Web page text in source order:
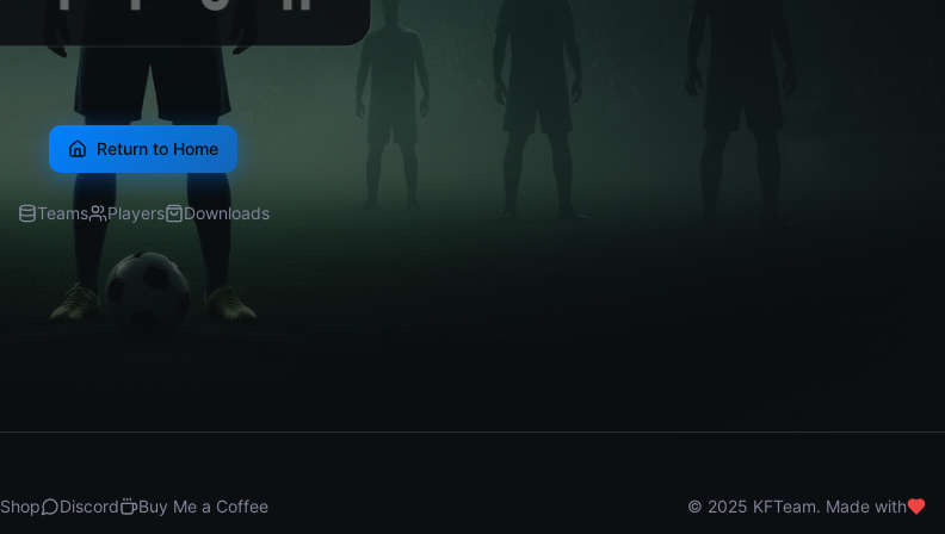
Return to Home
Teams Players Downloads
Shop Discord Buy Me a Coffee © 2025 KFTeam. Made with